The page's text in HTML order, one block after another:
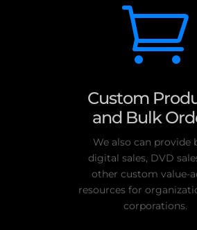

Custom
and Bulk
We also can provide
digital sales, DVD
other custom value-
resources for
corporations.